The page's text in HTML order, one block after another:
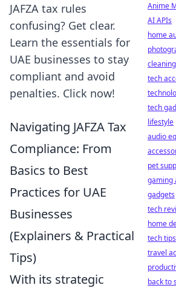
JAFZA tax rules
confusing? Get clear.
Learn the essentials for
UAE businesses to stay
compliant and avoid
penalties. Click now!
Navigating JAFZA Tax
Compliance: From
Basics to Best
Practices for UAE
Businesses
(Explainers & Practical
Tips)
With its strategic
Anime
AI APIs
home
tech
tech
lifestyle
audio
pet
gaming
gadgets
tech
home
tech tips
travel
back to